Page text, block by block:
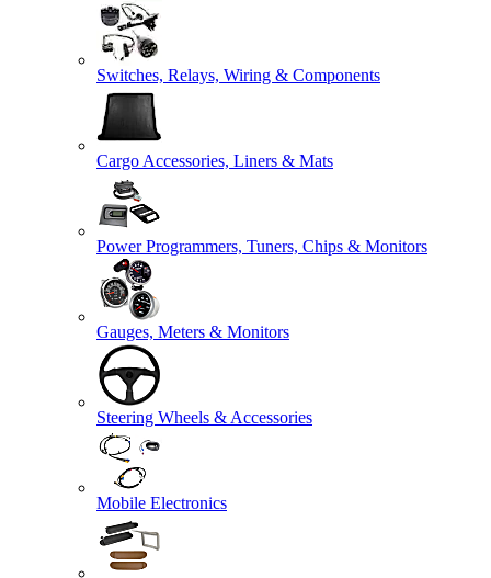
Switches, Relays, Wiring & Components
Cargo Accessories, Liners & Mats
Power Programmers, Tuners, Chips & Monitors
Gauges, Meters & Monitors
Steering Wheels & Accessories
Mobile Electronics